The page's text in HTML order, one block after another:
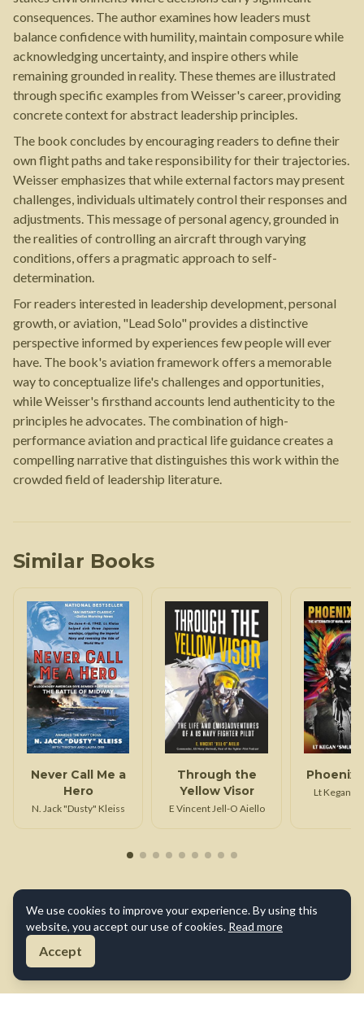
consequences. The author examines how leaders must
balance confidence with humility, maintain composure while
acknowledging uncertainty, and inspire others while
remaining grounded in reality. These themes are illustrated
through specific examples from Weisser's career, providing
concrete context for abstract leadership principles.
The book concludes by encouraging readers to define their
own flight paths and take responsibility for their trajectories.
Weisser emphasizes that while external factors may present
challenges, individuals ultimately control their responses and
adjustments. This message of personal agency, grounded in
the realities of controlling an aircraft through varying
conditions, offers a pragmatic approach to self-
determination.
For readers interested in leadership development, personal
growth, or aviation, "Lead Solo" provides a distinctive
perspective informed by experiences few people will ever
have. The book's aviation framework offers a memorable
way to conceptualize life's challenges and opportunities,
while Weisser's firsthand accounts lend authenticity to the
principles he advocates. The combination of high-
performance aviation and practical life guidance creates a
compelling narrative that distinguishes this work within the
crowded field of leadership literature.
Similar Books
Never Call Me a
Hero
N. Jack "Dusty" Kleiss
Through the
Yellow Visor
E Vincent Jell-O Aiello
Phoenix
Lt Kegan
We use cookies to improve your experience. By using this
website, you accept our use of cookies. Read more
Accept